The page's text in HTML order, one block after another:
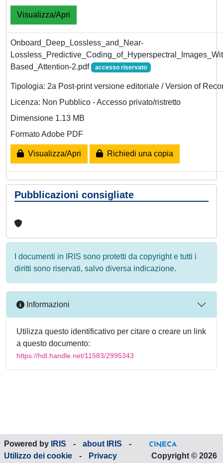
Visualizza/Apri
Onboard_Deep_Lossless_and_Near-
Based_Attention-2.pdf
accesso riservato
Tipologia: 2a Post-print versione editoriale / Version of
Licenza: Non Pubblico - Accesso privato/ristretto
Dimensione 1.13 MB
Formato Adobe PDF
Visualizza/Apri Richiedi una copia
Pubblicazioni consigliate
I documenti in IRIS sono protetti da copyright e tutti i
diritti sono riservati, salvo diversa indicazione.
Informazioni
Utilizza questo identificativo per citare o creare un link
a questo documento:
https://hdl.handle.net/11583/2995343
Powered by IRIS - about IRIS
-
Utilizzo dei cookie
- Privacy Copyright © 2026